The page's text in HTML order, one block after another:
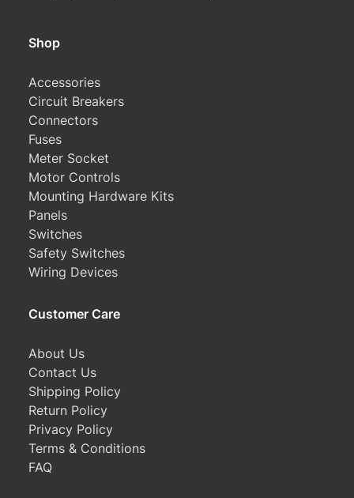
Shop
Accessories
Circuit Breakers
Connectors
Fuses
Meter Socket
Motor Controls
Mounting Hardware Kits
Panels
Switches
Safety Switches
Wiring Devices
Customer Care
About Us
Contact Us
Shipping Policy
Return Policy
Privacy Policy
Terms & Conditions
FAQ